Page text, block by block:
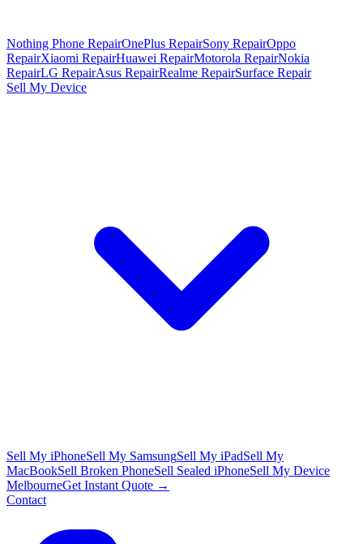
Nothing Phone RepairOnePlus RepairSony RepairOppo
RepairXiaomi RepairHuawei RepairMotorola RepairNokia
RepairLG RepairAsus RepairRealme RepairSurface Repair
Sell My Device
Sell My iPhoneSell My SamsungSell My iPadSell My
MacBookSell Broken PhoneSell Sealed iPhoneSell My Device
MelbourneGet Instant Quote →
Contact